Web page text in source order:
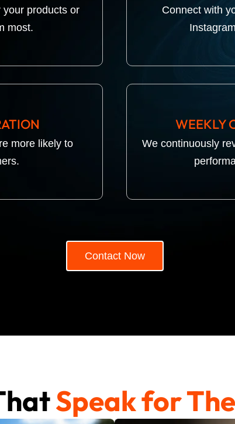
products or
most.
Connect with
more likely to
WEEKLY
We continuously
Contact Now
Speak for